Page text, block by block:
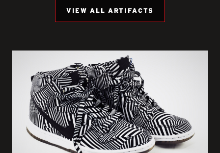
VIEW ALL ARTIFACTS